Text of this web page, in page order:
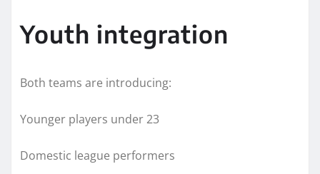
Youth integration
Both teams are introducing:
Younger players under 23
Domestic league performers